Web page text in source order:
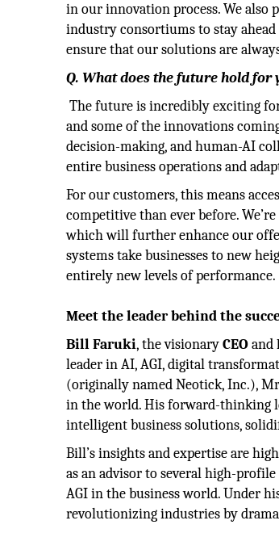
in our innovation process. We also
industry consortiums to stay
ensure that our solutions are
Q. What does the future hold for
The future is incredibly exciting
and some of the innovations
decision-making, and human-AI
entire business operations and
For our customers, this means
competitive than ever before.
which will further enhance our
systems take businesses to new
entirely new levels of performance.
Meet the leader behind the
Bill Faruki, the visionaryCEOand
leader in AI, AGI, digital
(originally named Neotick, Inc.),
in the world. His forward-thinking
intelligent business solutions,
Bill’s insights and expertise are
as an advisor to several high-
AGI in the business world. Under
revolutionizing industries by